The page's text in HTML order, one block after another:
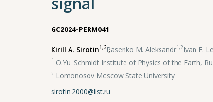
GC2024-PERM041
Kirill A. Sirotin1,2,
Pasenko M. Aleksandr1,2,
Ivan E.
1 O.Yu. Schmidt Institute of Physics of the Earth,
2 Lomonosov Moscow State University
sirotin.2000@list.ru